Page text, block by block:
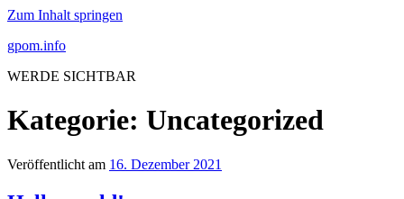
Zum Inhalt springen
gpom.info
WERDE SICHTBAR
Kategorie: Uncategorized
Veröffentlicht am 16. Dezember 2021